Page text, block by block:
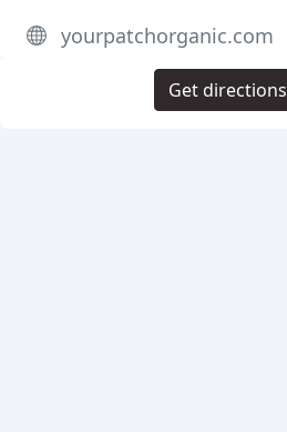
yourpatchorganic.com
Get directions